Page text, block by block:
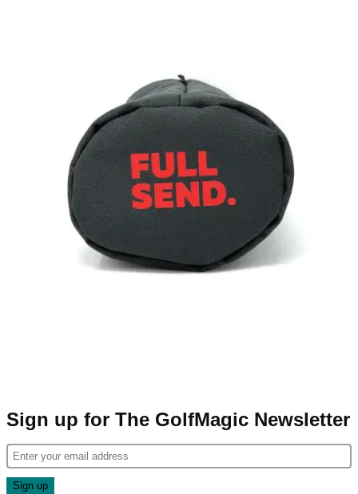
Sign up for The GolfMagic Newsletter